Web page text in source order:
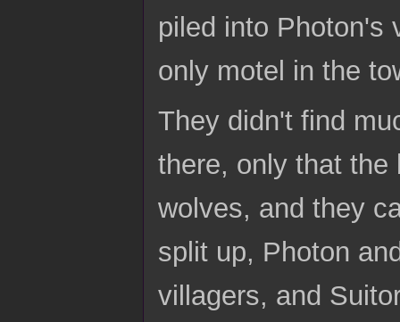
piled into Photon's
only motel in the
They didn't find
there, only that the
wolves, and they
split up, Photon
villagers, and